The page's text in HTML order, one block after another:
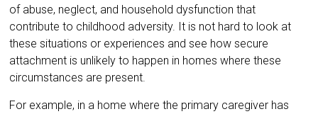
of abuse, neglect, and household dysfunction that
contribute to childhood adversity. It is not hard to look at
these situations or experiences and see how secure
attachment is unlikely to happen in homes where these
circumstances are present.
For example, in a home where the primary caregiver has